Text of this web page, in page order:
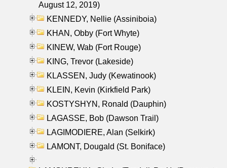
August 12, 2019)
KENNEDY, Nellie (Assiniboia)
KHAN, Obby (Fort Whyte)
KINEW, Wab (Fort Rouge)
KING, Trevor (Lakeside)
KLASSEN, Judy (Kewatinook)
KLEIN, Kevin (Kirkfield Park)
KOSTYSHYN, Ronald (Dauphin)
LAGASSE, Bob (Dawson Trail)
LAGIMODIERE, Alan (Selkirk)
LAMONT, Dougald (St. Boniface)